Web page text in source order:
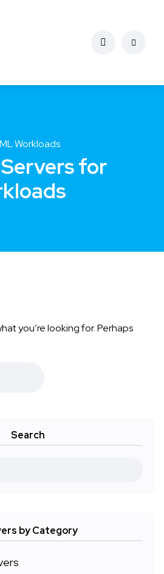
Workloads
Servers for
you’re looking for. Perhaps
Search
by Category